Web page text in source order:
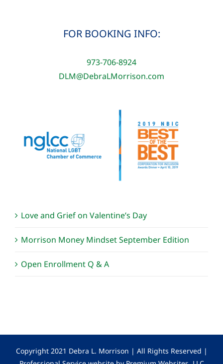
FOR BOOKING INFO:
973-706-8924
DLM@DebraLMorrison.com
Love and Grief on Valentine’s Day
Morrison Money Mindset September Edition
Open Enrollment Q & A
Copyright 2021 Debra L. Morrison | All Rights Reserved |